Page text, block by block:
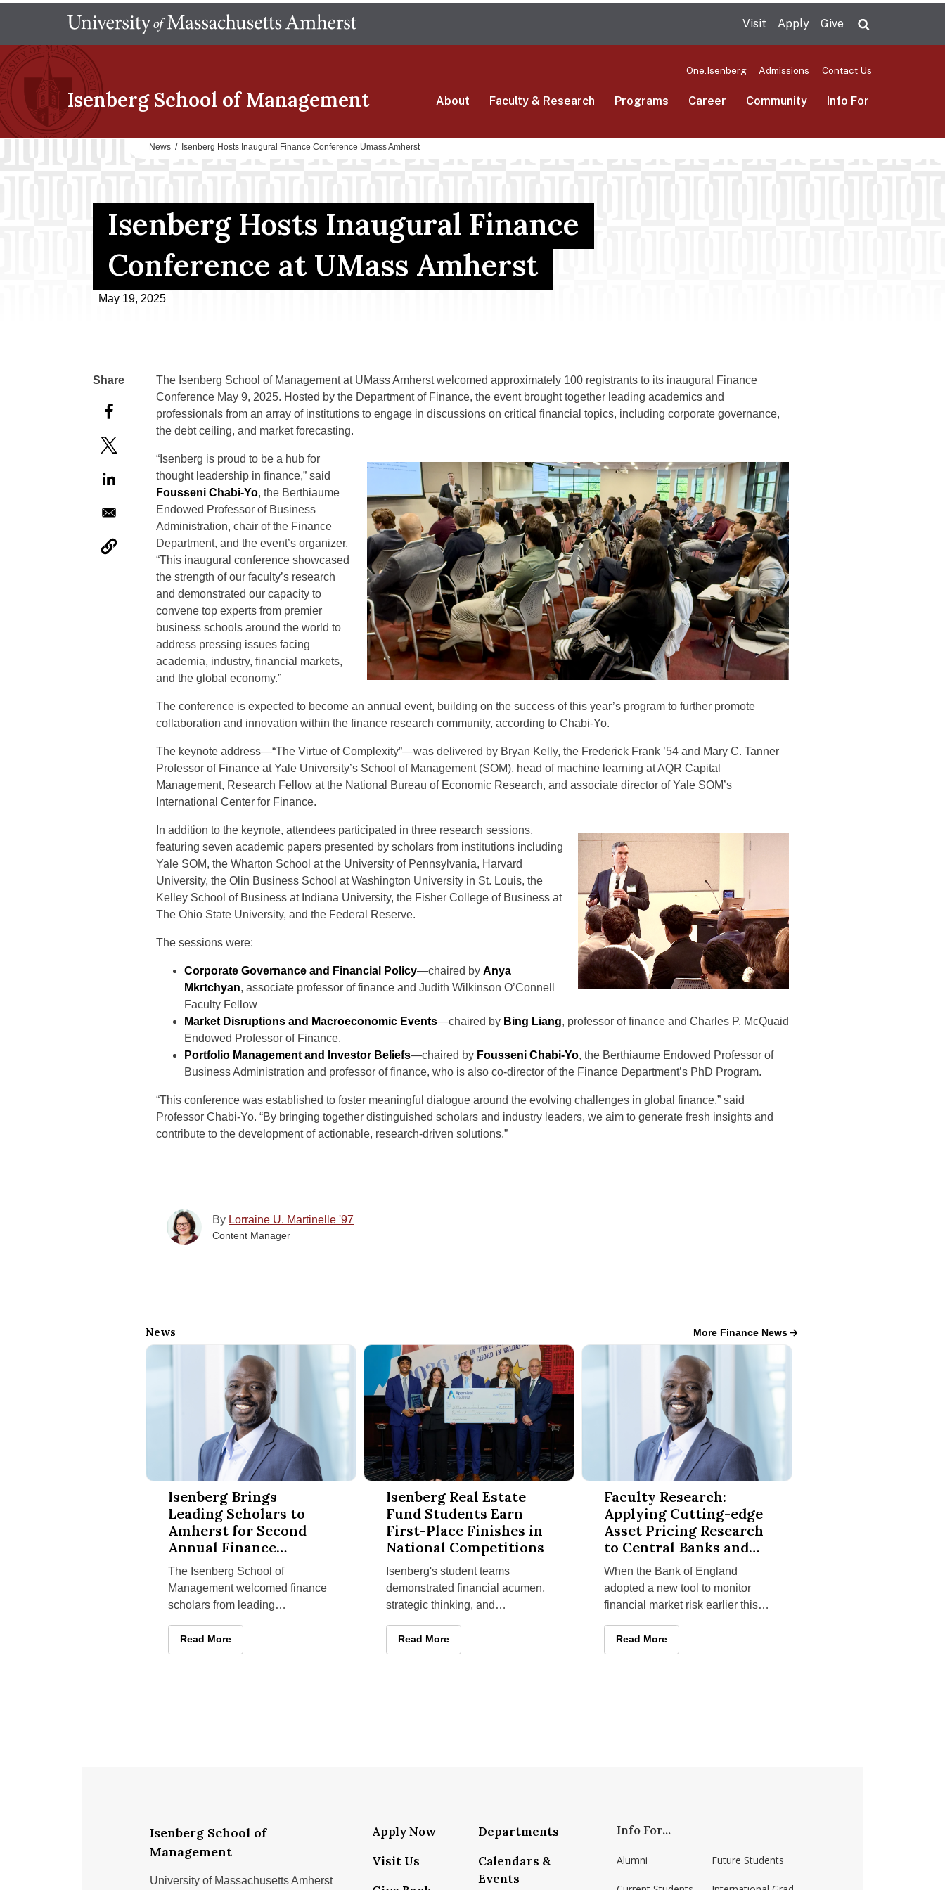
main
Visit Apply Give
Isenberg School of Management
One.Isenberg Admissions Contact Us
About Faculty & Research Programs Career Community Info For
News / Isenberg Hosts Inaugural Finance Conference Umass Amherst
Isenberg Hosts Inaugural Finance
Conference at UMass Amherst
May 19, 2025
The Isenberg School of Management at UMass Amherst welcomed approximately 100 registrants to its inaugural Finance
Conference May 9, 2025. Hosted by the Department of Finance, the event brought together leading academics and
professionals from an array of institutions to engage in discussions on critical financial topics, including corporate governance,
the debt ceiling, and market forecasting.
“Isenberg is proud to be a hub for
thought leadership in finance,” said
Fousseni Chabi-Yo, the Berthiaume
Endowed Professor of Business
Administration, chair of the Finance
Department, and the event’s organizer.
“This inaugural conference showcased
the strength of our faculty’s research
and demonstrated our capacity to
convene top experts from premier
business schools around the world to
address pressing issues facing
academia, industry, financial markets,
and the global economy.”
The conference is expected to become an annual event, building on the success of this year’s program to further promote
collaboration and innovation within the finance research community, according to Chabi-Yo.
The keynote address—“The Virtue of Complexity”—was delivered by Bryan Kelly, the Frederick Frank ’54 and Mary C. Tanner
Professor of Finance at Yale University’s School of Management (SOM), head of machine learning at AQR Capital
Management, Research Fellow at the National Bureau of Economic Research, and associate director of Yale SOM’s
International Center for Finance.
In addition to the keynote, attendees participated in three research sessions,
featuring seven academic papers presented by scholars from institutions including
Yale SOM, the Wharton School at the University of Pennsylvania, Harvard
University, the Olin Business School at Washington University in St. Louis, the
Kelley School of Business at Indiana University, the Fisher College of Business at
The Ohio State University, and the Federal Reserve.
The sessions were:
Corporate Governance and Financial Policy—chaired by Anya
Mkrtchyan, associate professor of finance and Judith Wilkinson O’Connell
Faculty Fellow
Market Disruptions and Macroeconomic Events—chaired by Bing Liang, professor of finance and Charles P. McQuaid
Endowed Professor of Finance.
Portfolio Management and Investor Beliefs—chaired by Fousseni Chabi-Yo, the Berthiaume Endowed Professor of
Business Administration and professor of finance, who is also co-director of the Finance Department’s PhD Program.
“This conference was established to foster meaningful dialogue around the evolving challenges in global finance,” said
Professor Chabi-Yo. “By bringing together distinguished scholars and industry leaders, we aim to generate fresh insights and
contribute to the development of actionable, research-driven solutions.”
By Lorraine U. Martinelle '97
Content Manager
News Finance News
More Finance News
Isenberg Brings Leading Scholars to Amherst for Second Annual Finance Conference
Isenberg Brings
Leading Scholars to
Amherst for Second
Annual Finance
Conference
The Isenberg School of
Management welcomed finance
scholars from leading
April 23–24 for its Second
Annual Isenberg
Isenberg Brings Leading Scholars to Amherst for Second Annual Finance Conference
Read More
Isenberg Real Estate Fund Students Earn First-Place Finishes in National Competitions
Isenberg Real Estate
Fund Students Earn
First-Place Finishes in
National Competitions
Isenberg's student teams
demonstrated financial acumen,
strategic thinking, and
real estate challenges held in
Isenberg Real Estate Fund Students Earn First-Place Finishes in National Competitions
Read More
Faculty Research: Applying Cutting-edge Asset Pricing Research to
Faculty Research:
Applying Cutting-edge
Asset Pricing Research
to Central Banks and
Classrooms
When the Bank of England
adopted a new tool to monitor
financial market risk earlier this
from a government agency or a
Faculty Research: Applying Cutting-edge Asset Pricing Research
Read More
Isenberg School of
Management
University of Massachusetts Amherst
Apply Now
Visit Us
Departments
Calendars &
Events
Info For...
Alumni Future Students